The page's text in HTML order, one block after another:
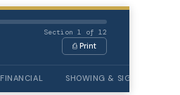
Section 1 of 12
⎙ Print
FINANCIAL SHOWING & SIGNATURES